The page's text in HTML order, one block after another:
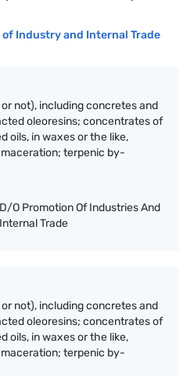
Industry and Internal Trade
not), including concretes and
oleoresins; concentrates of
oils, in waxes or the like,
terpenic by-
D/O Promotion Of Industries And
Internal Trade
not), including concretes and
oleoresins; concentrates of
oils, in waxes or the like,
terpenic by-